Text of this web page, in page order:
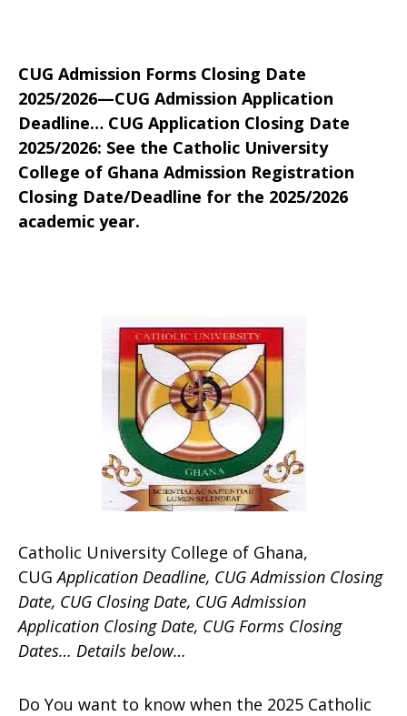
CUG Admission Forms Closing Date
2025/2026—CUG Admission Application
Deadline… CUG Application Closing Date
2025/2026: See the Catholic University
College of Ghana Admission Registration
Closing Date/Deadline for the 2025/2026
academic year.
Catholic University College of Ghana,
CUGApplication Deadline, CUG Admission Closing
Date, CUG Closing Date, CUG Admission
Application Closing Date, CUG Forms Closing
Dates… Details below…
Do You want to know when the 2025 Catholic